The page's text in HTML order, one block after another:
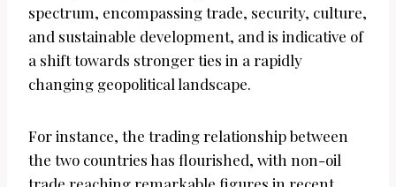
spectrum, encompassing trade, security, culture,
and sustainable development, and is indicative of
a shift towards stronger ties in a rapidly
changing geopolitical landscape.
For instance, the trading relationship between
the two countries has flourished, with non-oil